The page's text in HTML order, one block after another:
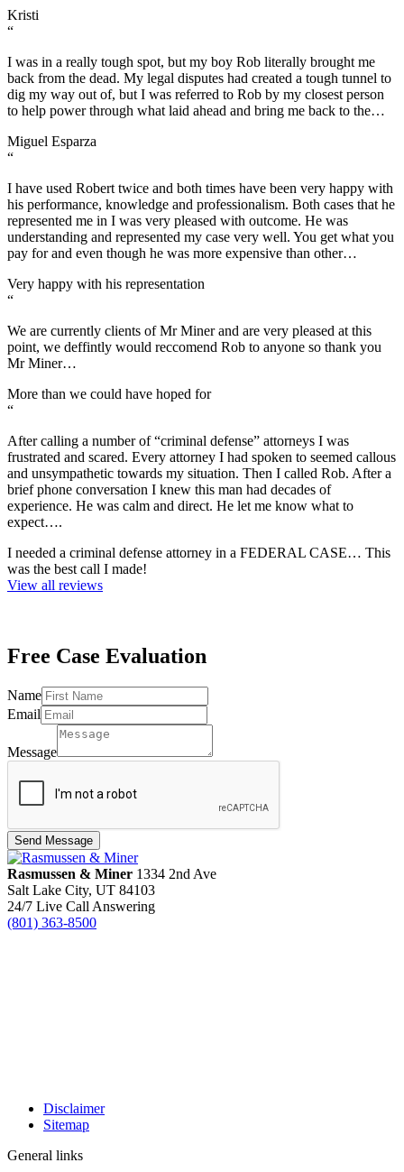
Kristi
“
I was in a really tough spot, but my boy Rob literally brought me
back from the dead. My legal disputes had created a tough tunnel to
dig my way out of, but I was referred to Rob by my closest person
to help power through what laid ahead and bring me back to the…
Miguel Esparza
“
I have used Robert twice and both times have been very happy with
his performance, knowledge and professionalism. Both cases that he
represented me in I was very pleased with outcome. He was
understanding and represented my case very well. You get what you
pay for and even though he was more expensive than other…
Very happy with his representation
“
We are currently clients of Mr Miner and are very pleased at this
point, we deffintly would reccomend Rob to anyone so thank you
Mr Miner…
More than we could have hoped for
“
After calling a number of “criminal defense” attorneys I was
frustrated and scared. Every attorney I had spoken to seemed callous
and unsympathetic towards my situation. Then I called Rob. After a
brief phone conversation I knew this man had decades of
experience. He was calm and direct. He let me know what to
expect….
I needed a criminal defense attorney in a FEDERAL CASE… This
was the best call I made!
View all reviews
Free Case Evaluation
Email
Email
Name
Name
Email
Message
Send Message
Rasmussen & Miner ‌1334 2nd Ave
Salt Lake City, UT 84103
24/7 Live Call Answering
(801) 363-8500
Disclaimer
Sitemap
General links